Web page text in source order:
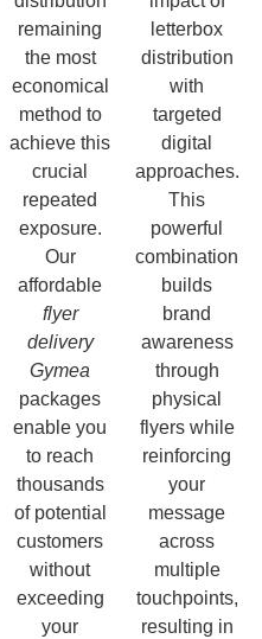
remaining
the most
economical
method to
achieve this
crucial
repeated
exposure.
Our
affordable
flyer
delivery
Gymea
packages
enable you
to reach
thousands
of potential
customers
without
exceeding
your
letterbox
distribution
with
targeted
digital
approaches.
This
powerful
combination
builds
brand
awareness
through
physical
flyers while
reinforcing
your
message
across
multiple
touchpoints,
resulting in